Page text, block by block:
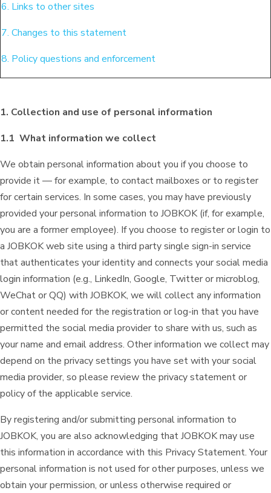
6. Links to other sites
7. Changes to this statement
8. Policy questions and enforcement
1. Collection and use of personal information
1.1 What information we collect
We obtain personal information about you if you choose to
provide it — for example, to contact mailboxes or to register
for certain services. In some cases, you may have previously
provided your personal information to JOBKOK (if, for example,
you are a former employee). If you choose to register or login to
a JOBKOK web site using a third party single sign-in service
that authenticates your identity and connects your social media
login information (e.g., LinkedIn, Google, Twitter or microblog,
WeChat or QQ) with JOBKOK, we will collect any information
or content needed for the registration or log-in that you have
permitted the social media provider to share with us, such as
your name and email address. Other information we collect may
depend on the privacy settings you have set with your social
media provider, so please review the privacy statement or
policy of the applicable service.
By registering and/or submitting personal information to
JOBKOK, you are also acknowledging that JOBKOK may use
this information in accordance with this Privacy Statement. Your
personal information is not used for other purposes, unless we
obtain your permission, or unless otherwise required or